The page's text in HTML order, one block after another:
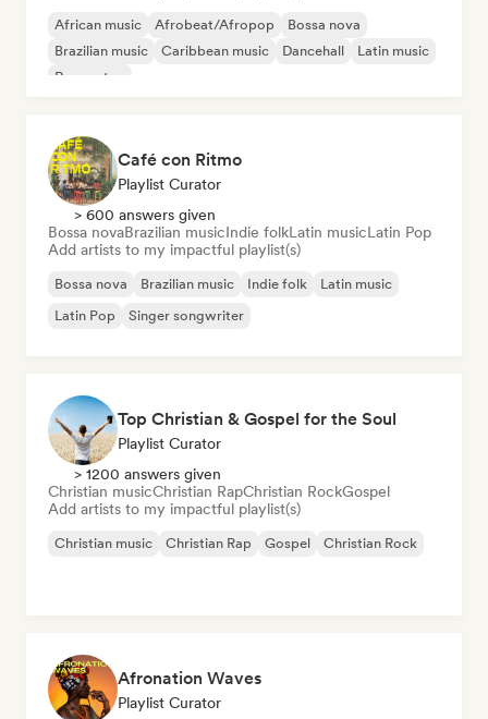
African music Afrobeat/Afropop
Bossa nova
Brazilian music
Caribbean music Dancehall
Latin music
Reggaeton
Café con Ritmo
Playlist Curator
> 600 answers given
Bossa novaBrazilian musicIndie folkLatin musicLatin Pop
Add artists to my impactful playlist(s)
Bossa nova Brazilian music Indie folk
Latin music
Latin Pop
Singer songwriter
Top Christian & Gospel for the Soul
Playlist Curator
> 1200 answers given
Christian musicChristian RapChristian RockGospel
Add artists to my impactful playlist(s)
Christian music Christian Rap Gospel Christian Rock
Afronation Waves
Playlist Curator